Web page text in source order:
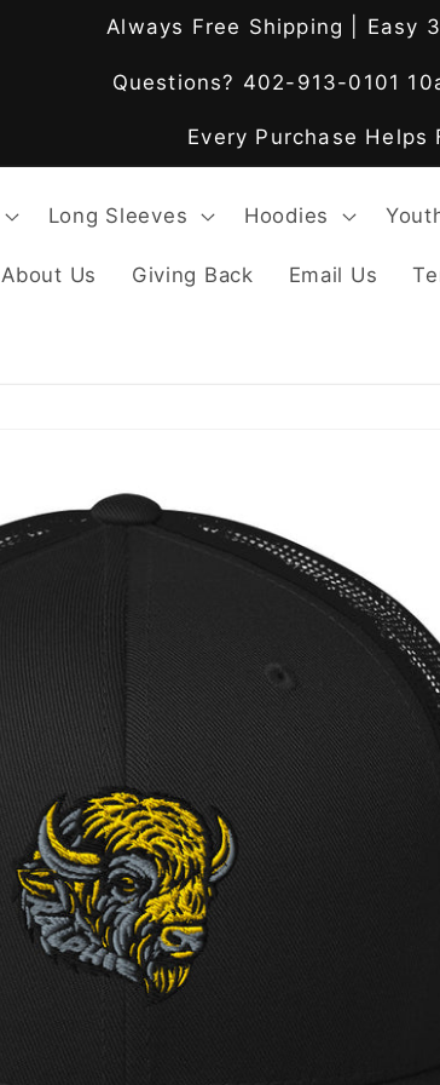
Always Free Shipping | Easy
Questions? 402-913-0101
Every Purchase Helps
Long Sleeves Hoodies
About Us Giving Back Email Us